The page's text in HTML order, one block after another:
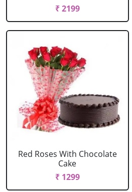
₹ 2199
Red Roses With Chocolate
Cake
₹ 1299